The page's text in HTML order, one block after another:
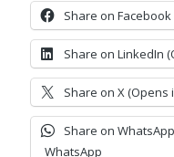
Share on
Share on LinkedIn
Share on X (Opens
Share on
WhatsApp